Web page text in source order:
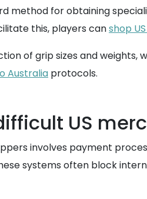
method for obtaining
this, players canshop
of grip sizes and
Australia protocols.
US
involves payment
systems often block